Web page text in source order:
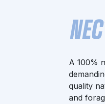
A 100%
quality
and